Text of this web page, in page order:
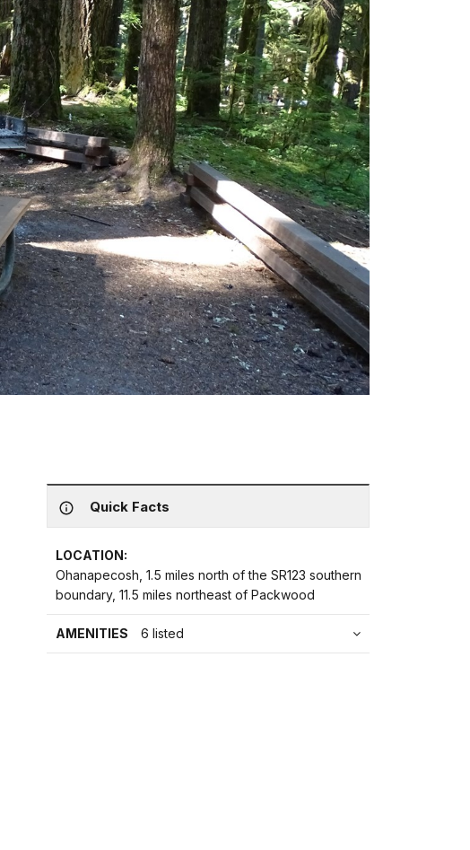
Quick Facts
LOCATION:
Ohanapecosh, 1.5 miles north of the SR123 southern
boundary, 11.5 miles northeast of Packwood
AMENITIES 6 listed